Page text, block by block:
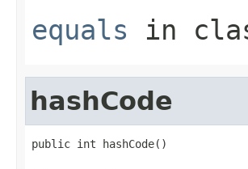
equals in
hashCode
public int hashCode()